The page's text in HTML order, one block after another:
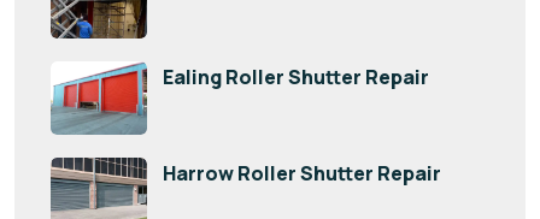
Ealing Roller Shutter Repair
Harrow Roller Shutter Repair